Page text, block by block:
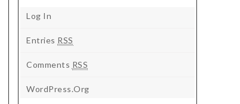
Log In
Entries RSS
Comments RSS
WordPress.org